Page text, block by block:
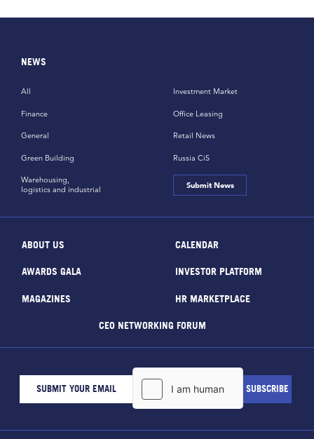
NEWS
All
Finance
General
Green Building
Investment Market
Office Leasing
Retail News
Russia CiS
Warehousing,
logistics and industrial
Submit News
ABOUT US CALENDAR
AWARDS GALA INVESTOR PLATFORM
MAGAZINES HR MARKETPLACE
CEO NETWORKING FORUM